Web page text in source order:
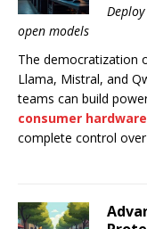
open models
The democratization
Llama, Mistral, and
teams can build
consumer hardware
complete control